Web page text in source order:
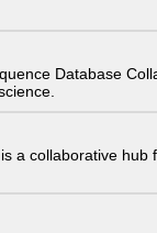
Database
a collaborative hub